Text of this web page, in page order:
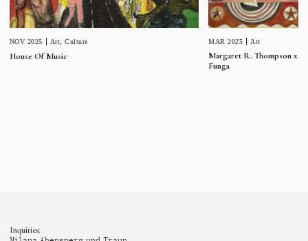
NOV 2025 Art,Culture
House Of Music
MAR 2025 Art
Margaret R. Thompson x
Funga
Inquiries: